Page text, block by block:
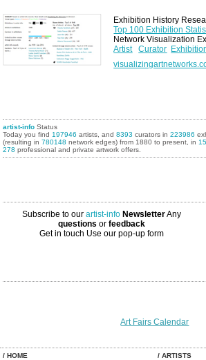
Exhibition History
Top 100 Exhibition
Network Visualization
Artist
Curator
artist-info Status
Today you find 197946 artists, and8393 curators in223986
(resulting in780148 network edges) from 1880 to present, in
278 professional and private artwork offers.
Subscribe to ourartist-info NewsletterAny
questions orfeedback
Get in touch Use our pop-up form
Art Fairs Calendar
/ HOME
/ ARTISTS